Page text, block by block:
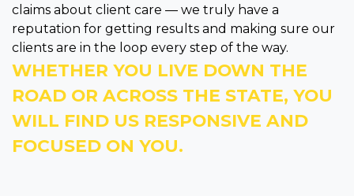
claims about client care — we truly have a
reputation for getting results and making sure our
clients are in the loop every step of the way.
WHETHER YOU LIVE DOWN THE
ROAD OR ACROSS THE STATE, YOU
WILL FIND US RESPONSIVE AND
FOCUSED ON YOU.